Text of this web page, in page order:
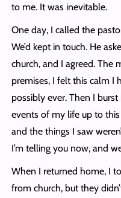
to me. It was inevitable.
One day, I called the
We’d kept in touch. He
church, and I agreed. The
premises, I felt this calm I
possibly ever. Then I
events of my life up to
and the things I saw
I’m telling you now, and
When I returned home, I
from church, but they